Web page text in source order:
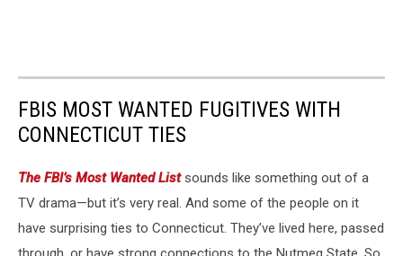
FBIS MOST WANTED FUGITIVES WITH
CONNECTICUT TIES
The FBI’s Most Wanted Listsounds like something out of a
TV drama—but it’s very real. And some of the people on it
have surprising ties to Connecticut. They’ve lived here, passed